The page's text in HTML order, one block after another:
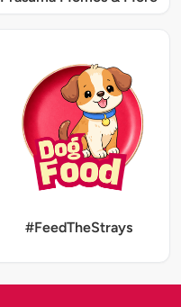
#FeedTheStrays